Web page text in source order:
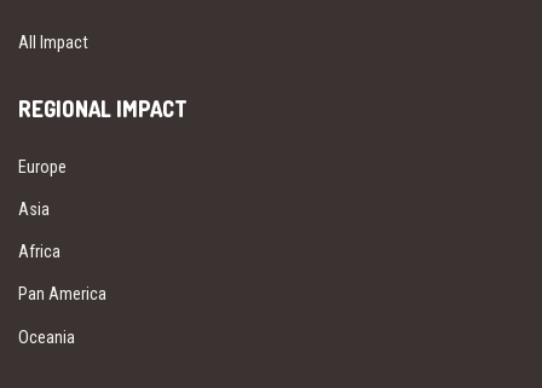
All Impact
REGIONAL IMPACT
Europe
Asia
Africa
Pan America
Oceania